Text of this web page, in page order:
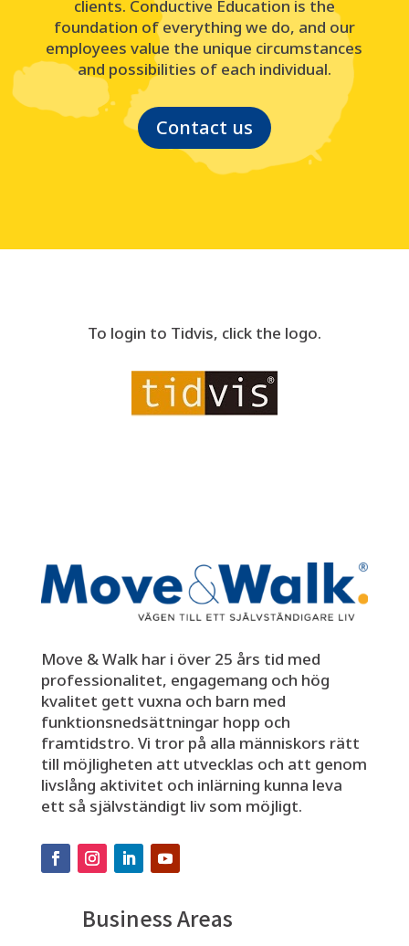
clients. Conductive Education is the
foundation of everything we do, and our
employees value the unique circumstances
and possibilities of each individual.
Contact us
To login to Tidvis, click the logo.
Move & Walk har i över 25 års tid med
professionalitet, engagemang och hög
kvalitet gett vuxna och barn med
funktionsnedsättningar hopp och
framtidstro. Vi tror på alla människors rätt
till möjligheten att utvecklas och att genom
livslång aktivitet och inlärning kunna leva
ett så självständigt liv som möjligt.
Business Areas